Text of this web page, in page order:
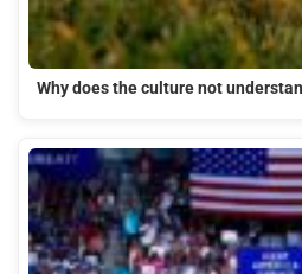
Why does the culture not